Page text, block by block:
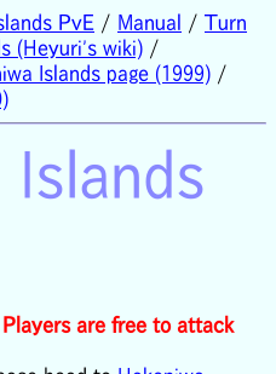
PvE / Manual / Turn
(Heyuri's wiki) /
Islands page (1999) /
Islands
Players are free to attack